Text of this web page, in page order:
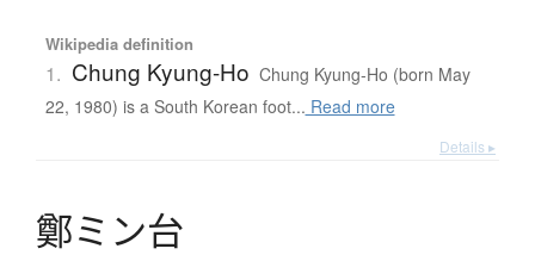
Wikipedia definition
1. Chung Kyung-Ho Chung Kyung-Ho (born May
22, 1980) is a South Korean foot... Read more
Details ▸
鄭ミ ン台